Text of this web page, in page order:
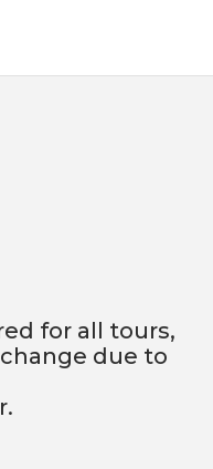
for all tours,
due to